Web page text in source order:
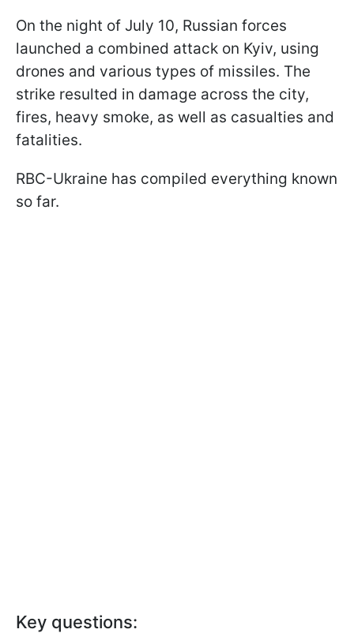
On the night of July 10, Russian forces
launched a combined attack on Kyiv, using
drones and various types of missiles. The
strike resulted in damage across the city,
fires, heavy smoke, as well as casualties and
fatalities.
RBC-Ukraine has compiled everything known
so far.
Key questions: